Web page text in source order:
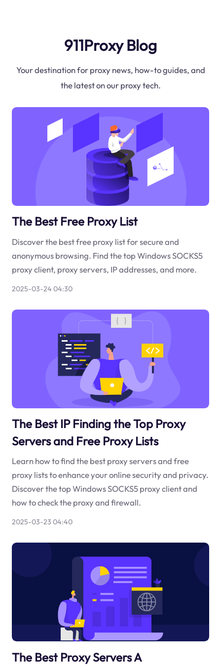
911Proxy Blog
Your destination for proxy news, how-to guides, and
the latest on our proxy tech.
The Best Free Proxy List
Discover the best free proxy list for secure and
anonymous browsing. Find the top Windows SOCKS5
proxy client, proxy servers, IP addresses, and more.
2025-03-24 04:30
The Best IP Finding the Top Proxy
Servers and Free Proxy Lists
Learn how to find the best proxy servers and free
proxy lists to enhance your online security and privacy.
Discover the top Windows SOCKS5 proxy client and
how to check the proxy and firewall.
2025-03-23 04:40
The Best Proxy Servers A